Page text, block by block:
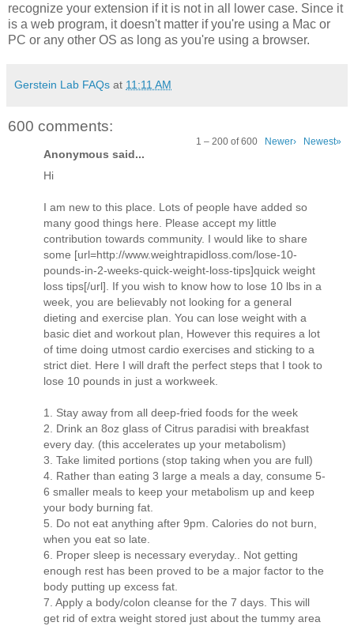
recognize your extension if it is not in all lower case. Since it
is a web program, it doesn't matter if you're using a Mac or
PC or any other OS as long as you're using a browser.
Gerstein Lab FAQs at 11:11 AM
600 comments:
1 – 200 of 600 Newer› Newest»
Anonymous said...
Hi
I am new to this place. Lots of people have added so
many good things here. Please accept my little
contribution towards community. I would like to share
some [url=http://www.weightrapidloss.com/lose-10-
pounds-in-2-weeks-quick-weight-loss-tips]quick weight
loss tips[/url]. If you wish to know how to lose 10 lbs in a
week, you are believably not looking for a general
dieting and exercise plan. You can lose weight with a
basic diet and workout plan, However this requires a lot
of time doing utmost cardio exercises and sticking to a
strict diet. Here I will draft the perfect steps that I took to
lose 10 pounds in just a workweek.
1. Stay away from all deep-fried foods for the week
2. Drink an 8oz glass of Citrus paradisi with breakfast
every day. (this accelerates up your metabolism)
3. Take limited portions (stop taking when you are full)
4. Rather than eating 3 large a meals a day, consume 5-
6 smaller meals to keep your metabolism up and keep
your body burning fat.
5. Do not eat anything after 9pm. Calories do not burn,
when you eat so late.
6. Proper sleep is necessary everyday.. Not getting
enough rest has been proved to be a major factor to the
body putting up excess fat.
7. Apply a body/colon cleanse for the 7 days. This will
get rid of extra weight stored just about the tummy area